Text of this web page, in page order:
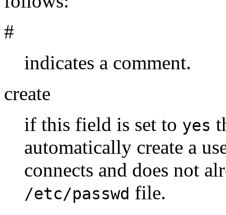
#
indicates a comment.
create
if this field is set to yes
automatically create a
connects and does not
/etc/passwd file.